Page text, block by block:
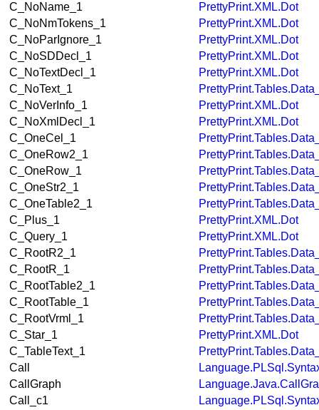
C_NoName_1
PrettyPrint.XML.Dot
C_NoNmTokens_1
PrettyPrint.XML.Dot
C_NoParIgnore_1
PrettyPrint.XML.Dot
C_NoSDDecl_1
PrettyPrint.XML.Dot
C_NoTextDecl_1
PrettyPrint.XML.Dot
C_NoText_1
C_NoVerInfo_1
PrettyPrint.XML.Dot
C_NoXmlDecl_1
PrettyPrint.XML.Dot
C_OneCel_1
C_OneRow2_1
C_OneRow_1
C_OneStr2_1
C_OneTable2_1
C_Plus_1
PrettyPrint.XML.Dot
C_Query_1
PrettyPrint.XML.Dot
C_RootR2_1
C_RootR_1
C_RootTable2_1
C_RootTable_1
C_RootVrml_1
C_Star_1
PrettyPrint.XML.Dot
C_TableText_1
Call
CallGraph
Call_c1